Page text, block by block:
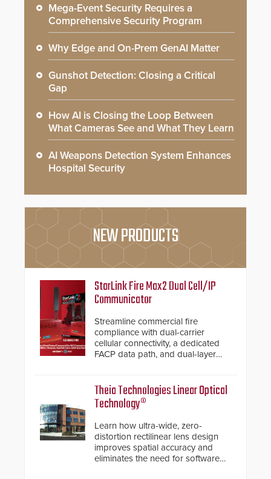
Mega-Event Security Requires a
Comprehensive Security Program
Why Edge and On-Prem GenAI Matter
Gunshot Detection: Closing a Critical
Gap
How AI is Closing the Loop Between
What Cameras See and What They Learn
AI Weapons Detection System Enhances
Hospital Security
NEW PRODUCTS
StarLink Fire Max2 Dual Cell/IP
Communicator
Streamline commercial fire
compliance with dual-carrier
cellular connectivity, a dedicated
FACP data path, and dual-layer
Theia Technologies Linear Optical
Technology®
Learn how ultra-wide, zero-
distortion rectilinear lens design
improves spatial accuracy and
eliminates the need for software